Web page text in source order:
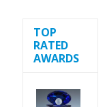
TOP
RATED
AWARDS